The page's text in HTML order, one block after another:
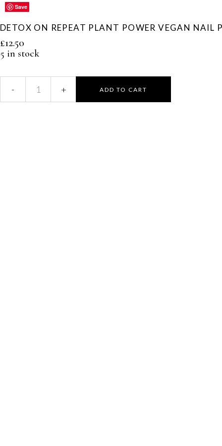
Save
DETOX ON REPEAT PLANT POWER VEGAN NAIL
£12.50
5 in stock
ADD TO CART
Save
Save
Save
Save